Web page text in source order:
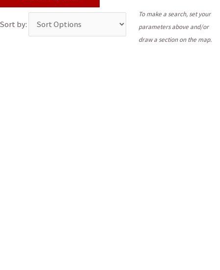
Sort by:
To make a search, set your
parameters above and/or
draw a section on the map.